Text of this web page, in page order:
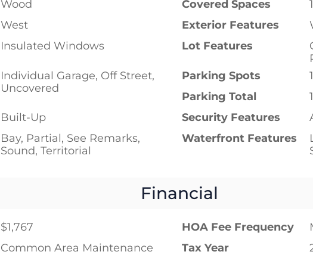
Wood Covered Spaces
1
West Exterior Features
Insulated Windows Lot Features
Individual Garage, Off Street,
Uncovered
Parking Spots
1
Parking Total
1
Built-Up Security Features
Bay, Partial, See Remarks,
Sound, Territorial
Waterfront Features
Financial
$1,767 HOA Fee Frequency
Common Area Maintenance Tax Year